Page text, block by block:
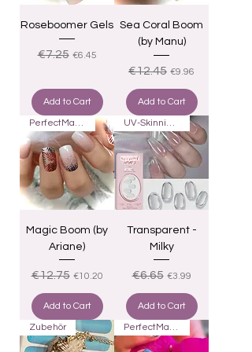
Roseboomer Gels
Regular Price
€7.25 Sale Price
€6.45
Add to Cart
Sea Coral Boom
(by Manu)
Regular Price
€12.45 Sale Price
€9.96
Add to Cart
Magic Boom (by
Ariane)
Regular Price
€12.75 Sale Price
€10.20
Add to Cart
Transparent -
Milky
Regular Price
€6.65 Sale Price
€3.99
Add to Cart
Zubehör PerfectMatch